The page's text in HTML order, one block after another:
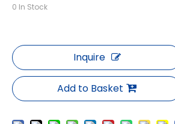
0 In Stock
Inquire
Add to Basket